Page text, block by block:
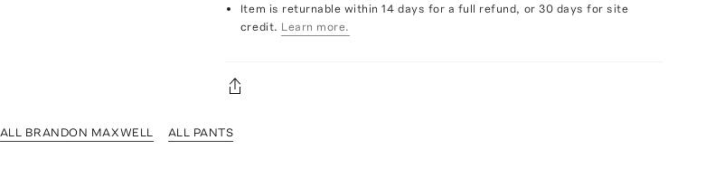
Item is returnable within 14 days for a full refund, or 30 days for site
credit. Learn more.
ALL BRANDON MAXWELL ALL PANTS